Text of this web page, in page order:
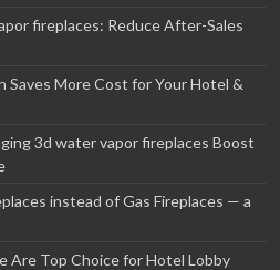
fireplaces: Reduce After-Sales
Saves More Cost for Your Hotel &
3d water vapor fireplaces Boost
instead of Gas Fireplaces — a
Are Top Choice for Hotel Lobby